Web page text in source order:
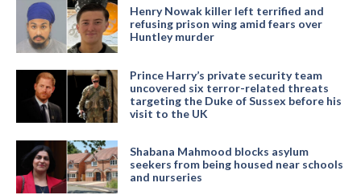
Henry Nowak killer left terrified and
refusing prison wing amid fears over
Huntley murder
Prince Harry’s private security team
uncovered six terror-related threats
targeting the Duke of Sussex before his
visit to the UK
Shabana Mahmood blocks asylum
seekers from being housed near schools
and nurseries